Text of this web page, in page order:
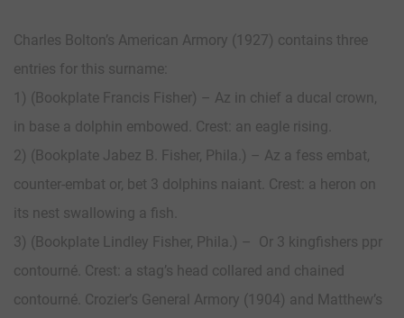
Charles Bolton’s American Armory (1927) contains three
entries for this surname:
1) (Bookplate Francis Fisher) – Az in chief a ducal crown,
in base a dolphin embowed. Crest: an eagle rising.
2) (Bookplate Jabez B. Fisher, Phila.) – Az a fess embat,
counter-embat or, bet 3 dolphins naiant. Crest: a heron on
its nest swallowing a fish.
3) (Bookplate Lindley Fisher, Phila.) – Or 3 kingfishers ppr
contourné. Crest: a stag’s head collared and chained
contourné. Crozier’s General Armory (1904) and Matthew’s